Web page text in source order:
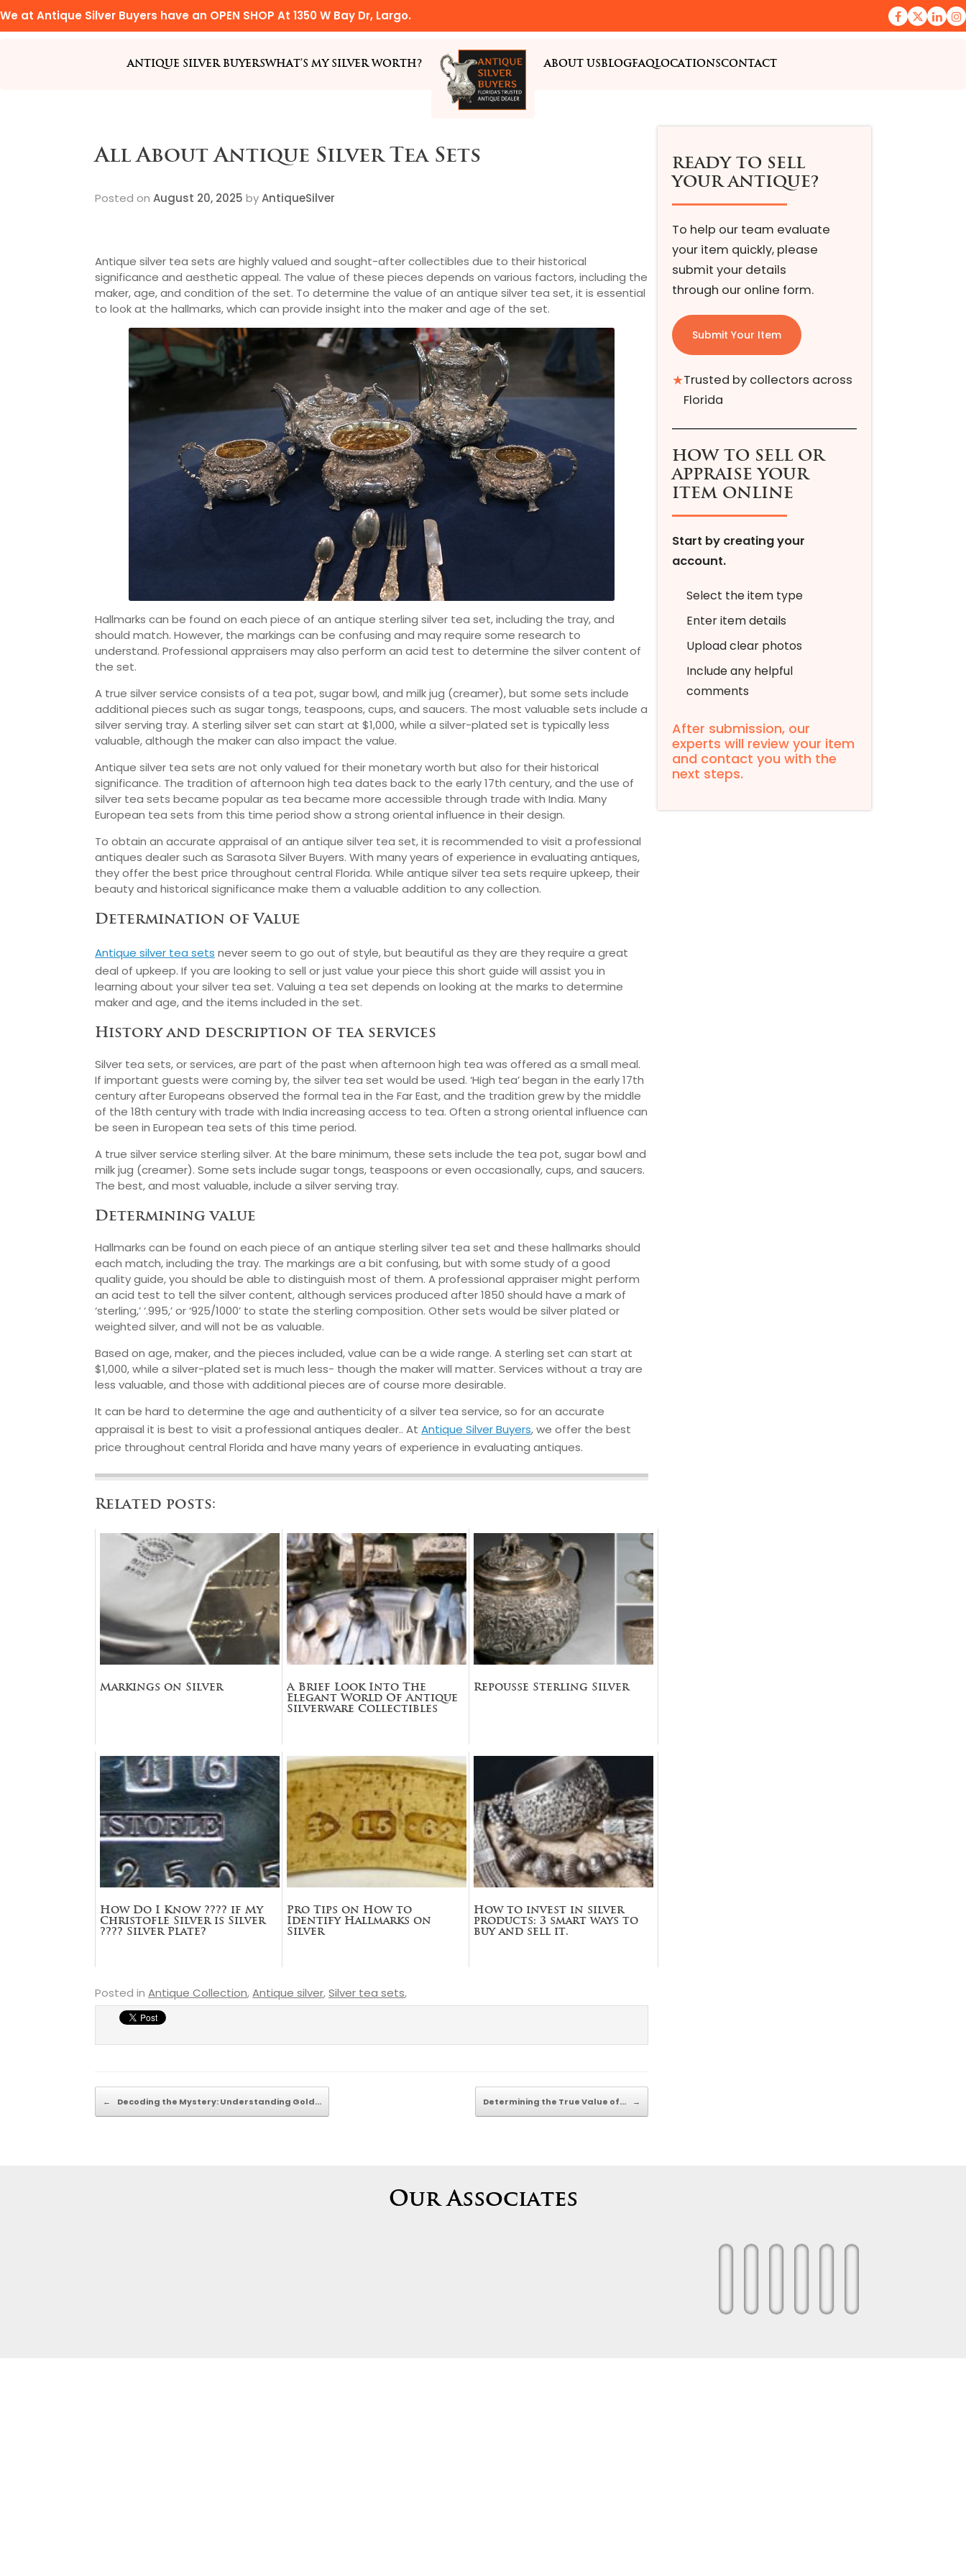
We at Antique Silver Buyers have an OPEN SHOP At 1350 W Bay Dr, Largo.
ANTIQUE SILVER BUYERSWHAT’S MY SILVER WORTH? ABOUT USBLOGFAQLOCATIONSCONTACT
All About Antique Silver Tea Sets
Posted on August 20, 2025 byAntiqueSilver
Antique silver tea sets are highly valued and sought-after collectibles due to their historical
significance and aesthetic appeal. The value of these pieces depends on various factors, including the
maker, age, and condition of the set. To determine the value of an antique silver tea set, it is essential
to look at the hallmarks, which can provide insight into the maker and age of the set.
Hallmarks can be found on each piece of an antique sterling silver tea set, including the tray, and
should match. However, the markings can be confusing and may require some research to
understand. Professional appraisers may also perform an acid test to determine the silver content of
the set.
A true silver service consists of a tea pot, sugar bowl, and milk jug (creamer), but some sets include
additional pieces such as sugar tongs, teaspoons, cups, and saucers. The most valuable sets include a
silver serving tray. A sterling silver set can start at $1,000, while a silver-plated set is typically less
valuable, although the maker can also impact the value.
Antique silver tea sets are not only valued for their monetary worth but also for their historical
significance. The tradition of afternoon high tea dates back to the early 17th century, and the use of
silver tea sets became popular as tea became more accessible through trade with India. Many
European tea sets from this time period show a strong oriental influence in their design.
To obtain an accurate appraisal of an antique silver tea set, it is recommended to visit a professional
antiques dealer such as Sarasota Silver Buyers. With many years of experience in evaluating antiques,
they offer the best price throughout central Florida. While antique silver tea sets require upkeep, their
beauty and historical significance make them a valuable addition to any collection.
Determination of Value
Antique silver tea sets never seem to go out of style, but beautiful as they are they require a great
deal of upkeep. If you are looking to sell or just value your piece this short guide will assist you in
learning about your silver tea set. Valuing a tea set depends on looking at the marks to determine
maker and age, and the items included in the set.
History and description of tea services
Silver tea sets, or services, are part of the past when afternoon high tea was offered as a small meal.
If important guests were coming by, the silver tea set would be used. ‘High tea’ began in the early 17th
century after Europeans observed the formal tea in the Far East, and the tradition grew by the middle
of the 18th century with trade with India increasing access to tea. Often a strong oriental influence can
be seen in European tea sets of this time period.
A true silver service sterling silver. At the bare minimum, these sets include the tea pot, sugar bowl and
milk jug (creamer). Some sets include sugar tongs, teaspoons or even occasionally, cups, and saucers.
The best, and most valuable, include a silver serving tray.
Determining value
Hallmarks can be found on each piece of an antique sterling silver tea set and these hallmarks should
each match, including the tray. The markings are a bit confusing, but with some study of a good
quality guide, you should be able to distinguish most of them. A professional appraiser might perform
an acid test to tell the silver content, although services produced after 1850 should have a mark of
‘sterling,’ ‘.995,’ or ‘925/1000’ to state the sterling composition. Other sets would be silver plated or
weighted silver, and will not be as valuable.
Based on age, maker, and the pieces included, value can be a wide range. A sterling set can start at
$1,000, while a silver-plated set is much less- though the maker will matter. Services without a tray are
less valuable, and those with additional pieces are of course more desirable.
It can be hard to determine the age and authenticity of a silver tea service, so for an accurate
appraisal it is best to visit a professional antiques dealer.. At Antique Silver Buyers, we offer the best
price throughout central Florida and have many years of experience in evaluating antiques.
Related posts:
Markings on Silver
A Brief Look Into The
Elegant World Of Antique
Silverware Collectibles
Repousse Sterling Silver
How Do I Know ???? if My
Christofle Silver is Silver
???? Silver Plate?
Pro Tips on How to
Identify Hallmarks on
Silver
How to invest in silver
products: 3 smart ways to
buy and sell it.
Posted in Antique Collection,Antique silver,Silver tea sets,
Post navigation
← Decoding the Mystery: Understanding Gold… Determining the True Value of… →
READY TO SELL
YOUR ANTIQUE?
To help our team evaluate
your item quickly, please
submit your details
through our online form.
Submit Your Item
★Trusted by collectors across
Florida
HOW TO SELL OR
APPRAISE YOUR
ITEM ONLINE
Start by creating your
account.
Select the item type
Enter item details
Upload clear photos
Include any helpful
comments
After submission, our
experts will review your item
and contact you with the
next steps.
Our Associates